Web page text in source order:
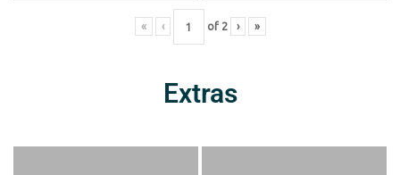
« ‹ of 2 › »
Extras